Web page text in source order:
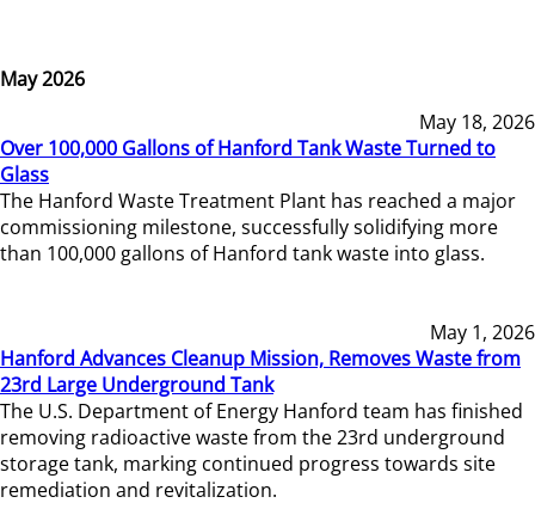
May 2026
May 18, 2026
Over 100,000 Gallons of Hanford Tank Waste Turned to
Glass
The Hanford Waste Treatment Plant has reached a major
commissioning milestone, successfully solidifying more
than 100,000 gallons of Hanford tank waste into glass.
May 1, 2026
Hanford Advances Cleanup Mission, Removes Waste from
23rd Large Underground Tank
The U.S. Department of Energy Hanford team has finished
removing radioactive waste from the 23rd underground
storage tank, marking continued progress towards site
remediation and revitalization.